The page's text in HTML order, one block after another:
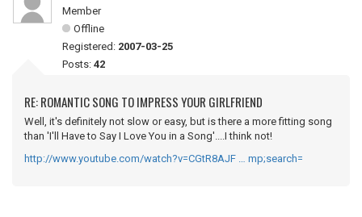
Member
Offline
Registered: 2007-03-25
Posts: 42
RE: ROMANTIC SONG TO IMPRESS YOUR GIRLFRIEND
Well, it's definitely not slow or easy, but is there a more fitting song
than 'I'll Have to Say I Love You in a Song'....I think not!
http://www.youtube.com/watch?v=CGtR8AJF … mp;search=